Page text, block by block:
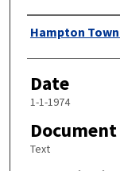
Author
Hampton
Date
1-1-1974
Text